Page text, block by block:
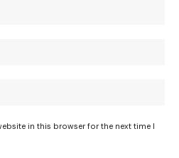
in this browser for the next time I